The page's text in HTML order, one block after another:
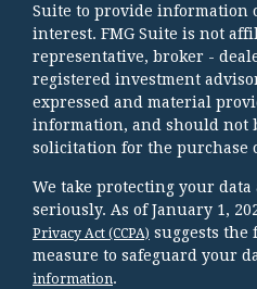
Suite to provide information
interest. FMG Suite is not
representative, broker -
registered investment
expressed and material
information, and should not
solicitation for the purchase
We take protecting your
seriously. As of January 1,
Privacy Act (CCPA) suggests
measure to safeguard your
information.